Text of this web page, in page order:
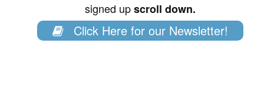
signed upscroll down.
Click Here for our Newsletter!